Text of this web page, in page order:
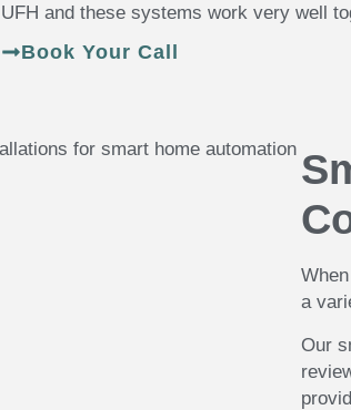
UFH and these systems work very well
Book Your Call
a
Our